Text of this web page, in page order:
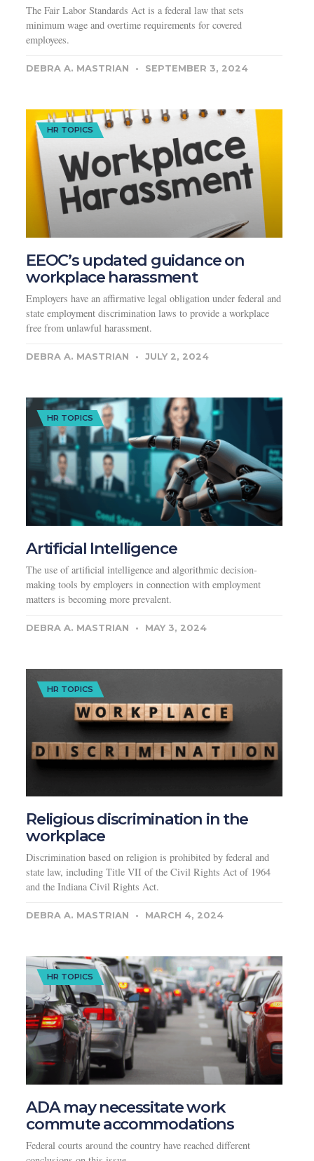
The Fair Labor Standards Act is a federal law that sets
minimum wage and overtime requirements for covered
employees.
DEBRA A. MASTRIAN SEPTEMBER 3, 2024
HR TOPICS
EEOC’s updated guidance on
workplace harassment
Employers have an affirmative legal obligation under federal and
state employment discrimination laws to provide a workplace
free from unlawful harassment.
DEBRA A. MASTRIAN JULY 2, 2024
HR TOPICS
Artificial Intelligence
The use of artificial intelligence and algorithmic decision-
making tools by employers in connection with employment
matters is becoming more prevalent.
DEBRA A. MASTRIAN MAY 3, 2024
HR TOPICS
Religious discrimination in the
workplace
Discrimination based on religion is prohibited by federal and
state law, including Title VII of the Civil Rights Act of 1964
and the Indiana Civil Rights Act.
DEBRA A. MASTRIAN MARCH 4, 2024
HR TOPICS
ADA may necessitate work
commute accommodations
Federal courts around the country have reached different